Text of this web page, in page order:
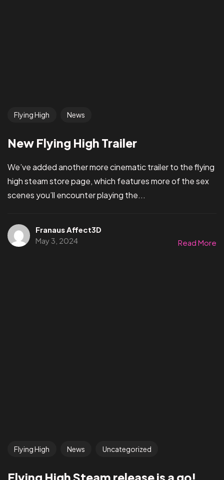
Flying High News
New Flying High Trailer
We’ve added another more cinematic trailer to the flying
high steam store page, which features more of the sex
scenes you’ll encounter playing the...
Franaus Affect3D
May 3, 2024
Read More
Flying High News Uncategorized
Flying High Steam release is a go!